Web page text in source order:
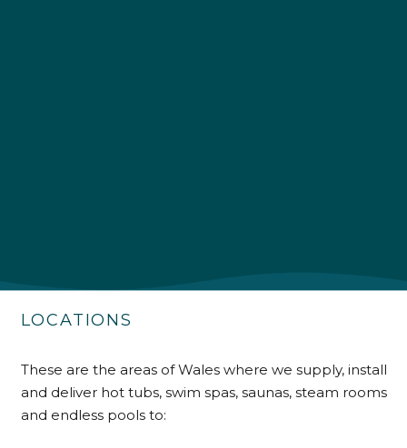
LOCATIONS
These are the areas of Wales where we supply, install
and deliver hot tubs, swim spas, saunas, steam rooms
and endless pools to:
Communication channels
Telephone